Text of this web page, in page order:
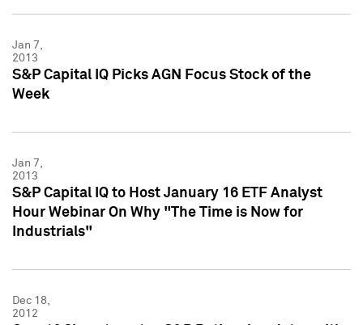
Jan 7,
2013
S&P Capital IQ Picks AGN Focus Stock of the
Week
Jan 7,
2013
S&P Capital IQ to Host January 16 ETF Analyst
Hour Webinar On Why "The Time is Now for
Industrials"
Dec 18,
2012